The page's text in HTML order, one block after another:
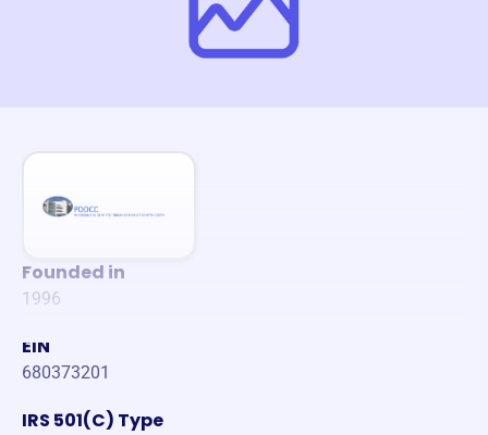
Founded in
1996
EIN
680373201
IRS 501(C) Type